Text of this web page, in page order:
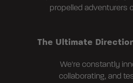
propelled adventurers
The Ultimate
We're constantly
collaborating, and